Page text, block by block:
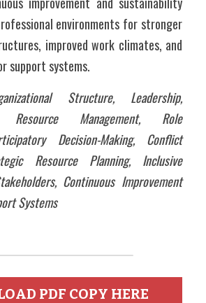
environments for stronger
improved work climates, and
support systems.
Structure, Leadership,
Resource Management, Role
Decision-Making, Conflict
Resource Planning, Inclusive
Continuous Improvement
Systems
PDF COPY HERE